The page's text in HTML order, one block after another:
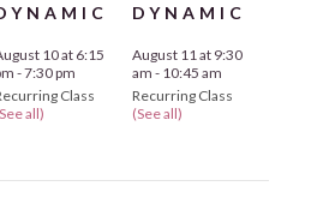
10 at 6:15
-7:30 pm
Class
all)
DYNAMIC
August 11 at 9:30
am - 10:45 am
Recurring Class
(See all)